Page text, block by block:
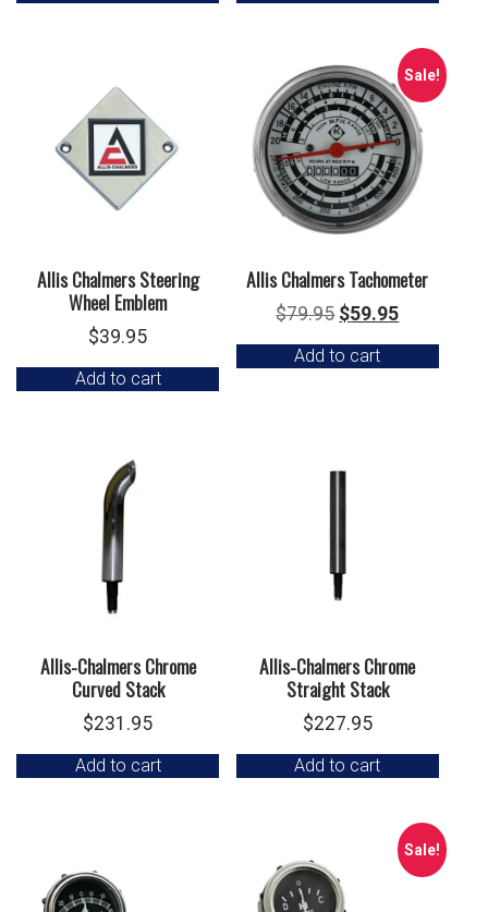
Allis Chalmers Steering
Wheel Emblem
$39.95
Add to cart
Sale!
Allis Chalmers Tachometer
$79.95 Original
was:
$59.95Current
is:
Add to cart
Allis-Chalmers Chrome
Curved Stack
$231.95
Add to cart
Allis-Chalmers Chrome
Straight Stack
$227.95
Add to cart
Sale!